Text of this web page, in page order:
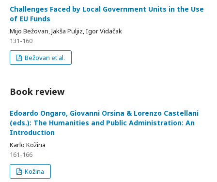
Challenges Faced by Local Government Units in the Use
of EU Funds
Mijo Bežovan, Jakša Puljiz, Igor Vidačak
131-160
Bežovan et al.
Book review
Edoardo Ongaro, Giovanni Orsina & Lorenzo Castellani
(eds.): The Humanities and Public Administration: An
Introduction
Karlo Kožina
161-166
Kožina